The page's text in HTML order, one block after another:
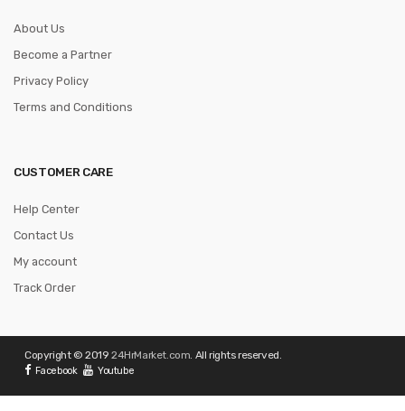
About Us
Become a Partner
Privacy Policy
Terms and Conditions
CUSTOMER CARE
Help Center
Contact Us
My account
Track Order
Copyright © 201924HrMarket.com . All rights reserved.
Facebook Youtube